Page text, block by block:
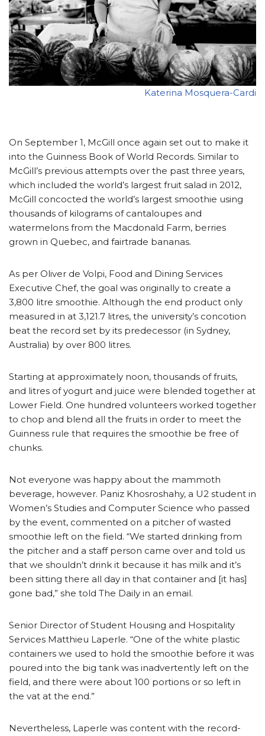
Katerina Mosquera-Cardi
On September 1, McGill once again set out to make it
into the Guinness Book of World Records. Similar to
McGill’s previous attempts over the past three years,
which included the world’s largest fruit salad in 2012,
McGill concocted the world’s largest smoothie using
thousands of kilograms of cantaloupes and
watermelons from the Macdonald Farm, berries
grown in Quebec, and fairtrade bananas.
As per Oliver de Volpi, Food and Dining Services
Executive Chef, the goal was originally to create a
3,800 litre smoothie. Although the end product only
measured in at 3,121.7 litres, the university’s concotion
beat the record set by its predecessor (in Sydney,
Australia) by over 800 litres.
Starting at approximately noon, thousands of fruits,
and litres of yogurt and juice were blended together at
Lower Field. One hundred volunteers worked together
to chop and blend all the fruits in order to meet the
Guinness rule that requires the smoothie be free of
chunks.
Not everyone was happy about the mammoth
beverage, however. Paniz Khosroshahy, a U2 student in
Women’s Studies and Computer Science who passed
by the event, commented on a pitcher of wasted
smoothie left on the field. “We started drinking from
the pitcher and a staff person came over and told us
that we shouldn’t drink it because it has milk and it’s
been sitting there all day in that container and [it has]
gone bad,” she told The Daily in an email.
Senior Director of Student Housing and Hospitality
Services Matthieu Laperle. “One of the white plastic
containers we used to hold the smoothie before it was
poured into the big tank was inadvertently left on the
field, and there were about 100 portions or so left in
the vat at the end.”
Nevertheless, Laperle was content with the record-